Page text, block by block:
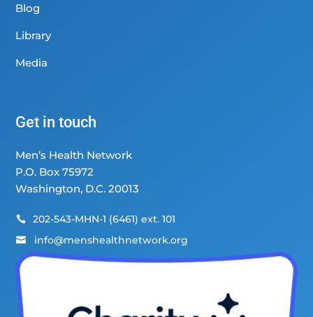
Blog
Library
Media
Get in touch
Men’s Health Network
P.O. Box 75972
Washington, D.C. 20013
 202-543-MHN-1 (6461) ext. 101
 info@menshealthnetwork.org